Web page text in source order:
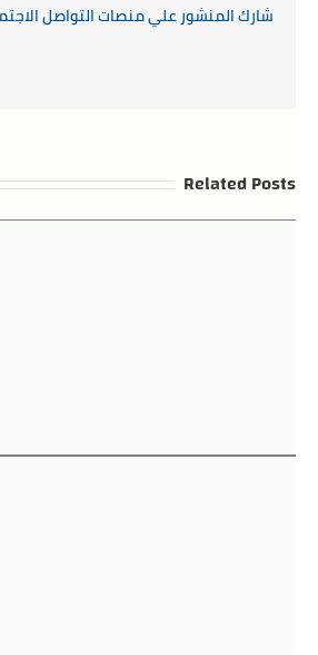
شارك المنشور علي منصات التواصل
Related Posts